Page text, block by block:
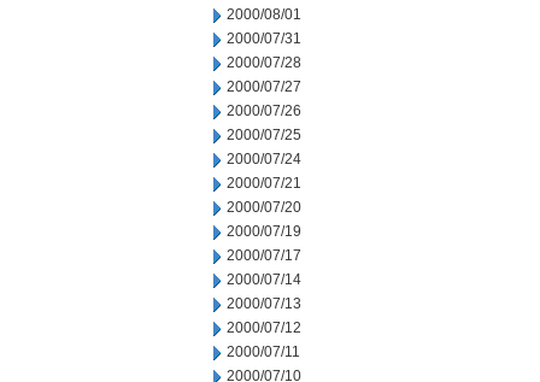
2000/08/01
2000/07/31
2000/07/28
2000/07/27
2000/07/26
2000/07/25
2000/07/24
2000/07/21
2000/07/20
2000/07/19
2000/07/17
2000/07/14
2000/07/13
2000/07/12
2000/07/11
2000/07/10